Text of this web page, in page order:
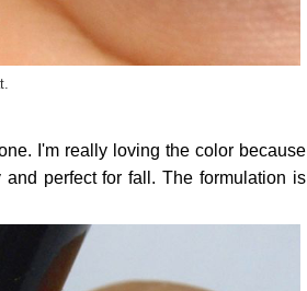
I'm really loving the color because
perfect for fall. The formulation is